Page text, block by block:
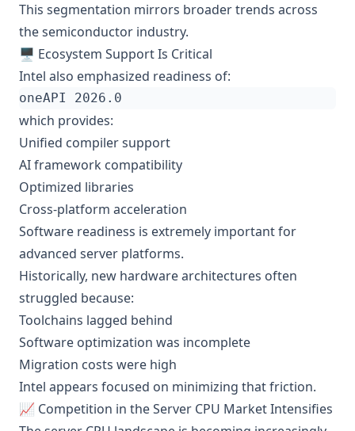
This segmentation mirrors broader trends across
the semiconductor industry.
🖥️ Ecosystem Support Is Critical
Intel also emphasized readiness of:
which provides:
Unified compiler support
AI framework compatibility
Optimized libraries
Cross-platform acceleration
Software readiness is extremely important for
advanced server platforms.
Historically, new hardware architectures often
struggled because:
Toolchains lagged behind
Software optimization was incomplete
Migration costs were high
Intel appears focused on minimizing that friction.
📈 Competition in the Server CPU Market Intensifies